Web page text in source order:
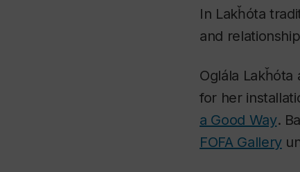
In Lakȟóta
and
Oglála
for her
a Good Way.
FOFA Gallery